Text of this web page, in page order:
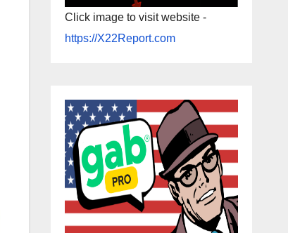
Click image to visit website -
https://X22Report.com